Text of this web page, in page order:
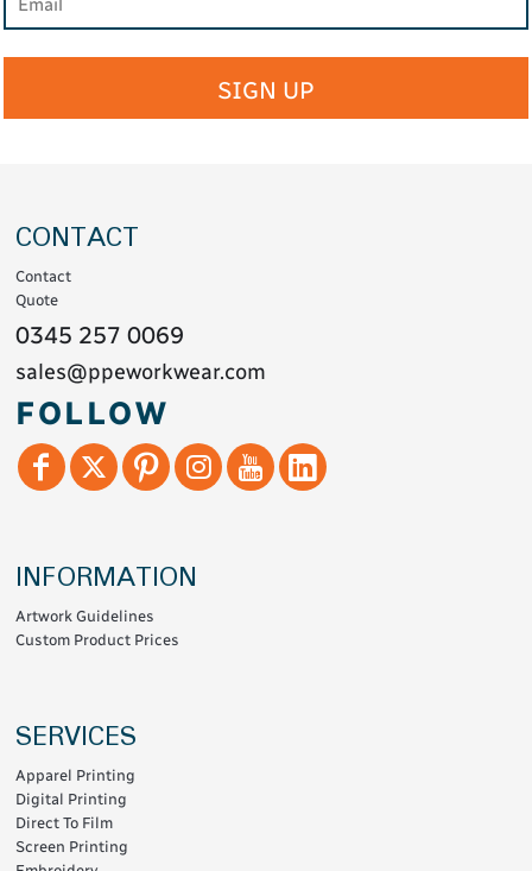
SIGN UP
CONTACT
Contact
Quote
0345 257 0069
sales@ppeworkwear.com
FOLLOW
INFORMATION
Artwork Guidelines
Custom Product Prices
SERVICES
Apparel Printing
Digital Printing
Direct To Film
Screen Printing